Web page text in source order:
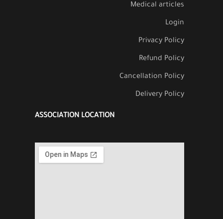
Medical articles
Login
Privacy Policy
Refund Policy
Cancellation Policy
Delivery Policy
ASSOCIATION LOCATION